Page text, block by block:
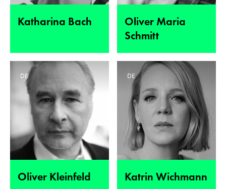
Katharina Bach
Oliver Maria
Schmitt
Oliver Kleinfeld
DE
Katrin Wichmann
DE